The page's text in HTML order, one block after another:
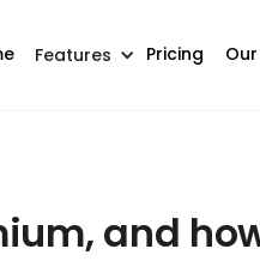
Features Pricing
and